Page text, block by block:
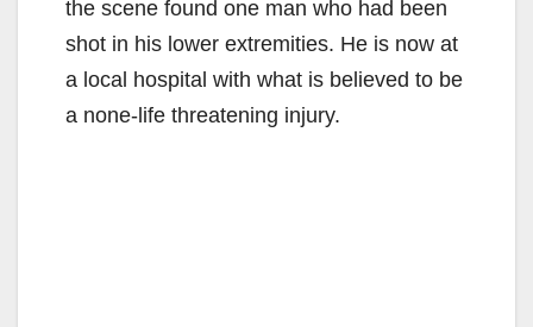
the scene found one man who had been
shot in his lower extremities. He is now at
a local hospital with what is believed to be
a none-life threatening injury.